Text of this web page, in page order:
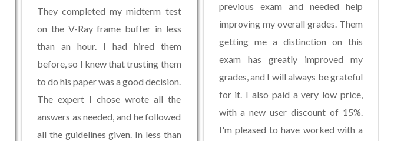
They completed my midterm test
on the V-Ray frame buffer in less
than an hour. I had hired them
before, so I knew that trusting them
to do his paper was a good decision.
The expert I chose wrote all the
answers as needed, and he followed
all the guidelines given. In less than
previous exam and needed help
improving my overall grades. Them
getting me a distinction on this
exam has greatly improved my
grades, and I will always be grateful
for it. I also paid a very low price,
with a new user discount of 15%.
I'm pleased to have worked with a